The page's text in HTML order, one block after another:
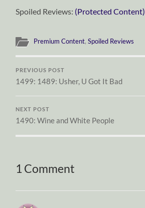
Spoiled Reviews: (Protected Content)
Premium Content,Spoiled Reviews
PREVIOUS POST
1499: 1489: Usher, U Got It Bad
NEXT POST
1490: Wine and White People
1 Comment